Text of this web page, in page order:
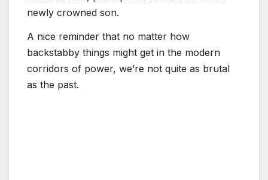
newly crowned son.
A nice reminder that no matter how
backstabby things might get in the modern
corridors of power, we’re not quite as brutal
as the past.